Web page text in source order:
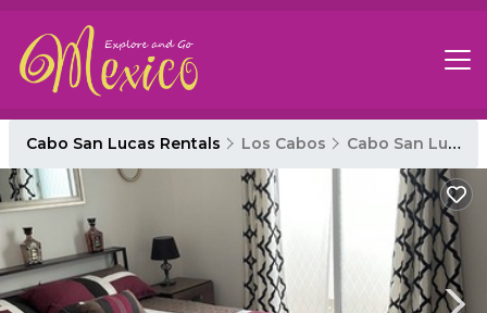
Cabo San Lucas Rentals Los Cabos Cabo San Lucas